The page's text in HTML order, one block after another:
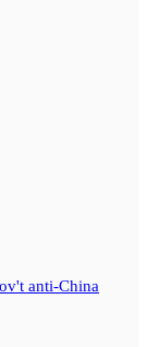
anti-China